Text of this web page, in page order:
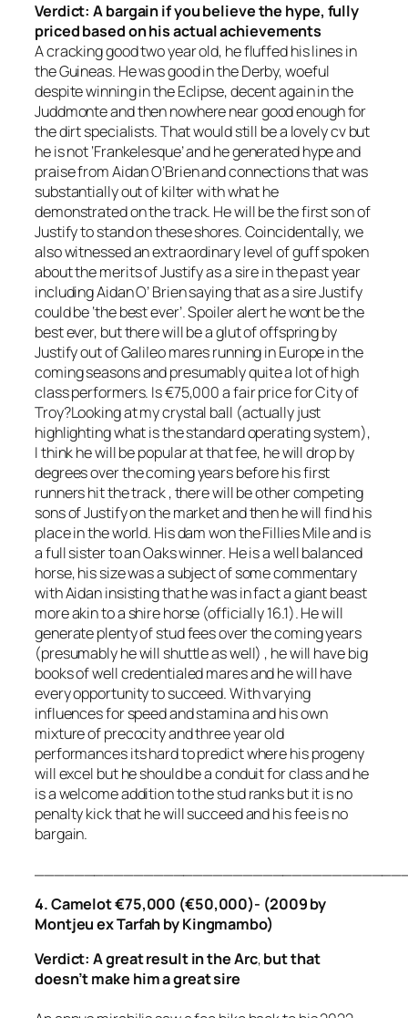
Verdict: A bargain if you believe the hype, fully
pricedbased on his actual achievements
A cracking good two year old, he fluffed his lines in
the Guineas. He was good in the Derby, woeful
despite winning in the Eclipse, decent again in the
Juddmonte and then nowhere near good enough for
the dirt specialists. That would still be a lovely cv but
he is not ‘Frankelesque’ and he generated hype and
praise from Aidan O’Brien and connections that was
substantially out of kilter with what he
demonstrated on the track. He will be the first son of
Justify to stand on these shores. Coincidentally, we
also witnessed an extraordinary level of guff spoken
about the merits of Justify as a sire in the past year
including Aidan O’ Brien saying that as a sire Justify
could be ‘the best ever’. Spoiler alert he wont be the
best ever, but there will be a glut of offspring by
Justify out of Galileo mares running in Europe in the
coming seasons and presumably quite a lot of high
class performers. Is €75,000 a fair price for City of
Troy?Looking at my crystal ball (actually just
highlighting what is the standard operating system),
I think he will be popular at that fee, he will drop by
degrees over the coming years before his first
runners hit the track , there will be other competing
sons of Justify on the market and then he will find his
place in the world. His dam won the Fillies Mile and is
a full sister to an Oaks winner. He is a well balanced
horse, his size was a subject of some commentary
with Aidan insisting that he was in fact a giant beast
more akin to a shire horse (officially 16.1). He will
generate plenty of stud fees over the coming years
(presumably he will shuttle as well) , he will have big
books of well credentialed mares and he will have
every opportunity to succeed. With varying
influences for speed and stamina and his own
mixture of precocity and three year old
performances its hard to predict where his progeny
will excel but he should be a conduit for class and he
is a welcome addition to the stud ranks but it is no
penalty kick that he will succeed and his fee is no
bargain.
4. Camelot €75,000 (€50,000)- (2009 by
Montjeu ex Tarfah by Kingmambo)
Verdict: A great result in the Arc,but that
doesn’t make him a great sire